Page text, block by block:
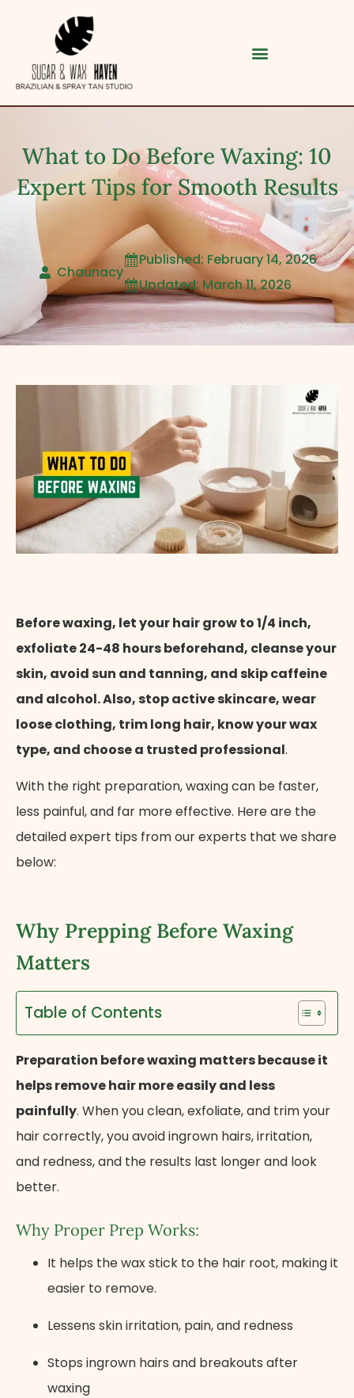
What to Do Before Waxing: 10
Expert Tips for Smooth Results
Chaunacy
Published: February 14, 2026
Updated: March 11, 2026
Before waxing, let your hair grow to 1/4 inch,
exfoliate 24-48 hours beforehand, cleanse your
skin, avoid sun and tanning, and skip caffeine
and alcohol. Also, stop active skincare, wear
loose clothing, trim long hair, know your wax
type, and choose a trusted professional.
With the right preparation, waxing can be faster,
less painful, and far more effective. Here are the
detailed expert tips from our experts that we share
below:
Why Prepping Before Waxing
Matters
Table of Contents
Preparation before waxing matters because it
helps remove hair more easily and less
painfully. When you clean, exfoliate, and trim your
hair correctly, you avoid ingrown hairs, irritation,
and redness, and the results last longer and look
better.
Why Proper Prep Works:
It helps the wax stick to the hair root, making it
easier to remove.
Lessens skin irritation, pain, and redness
Stops ingrown hairs and breakouts after
waxing
Category
Service